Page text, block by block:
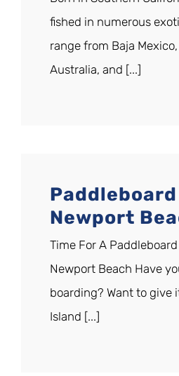
fished in numerous
range from Baja
Australia, and [...]
Newport
Time For A
Newport Beach Have
boarding? Want to give
Island [...]